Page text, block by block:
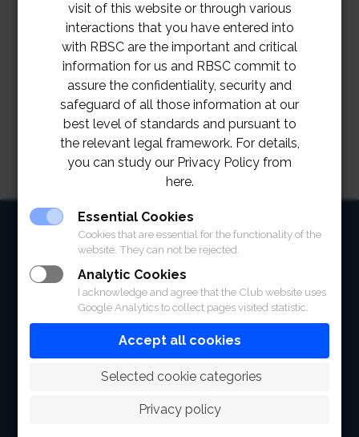
HOME
FACILITIES
visit of this website or through various
interactions that you have entered into
with RBSC are the important and critical
information for us and RBSC commit to
assure the confidentiality, security and
safeguard of all those information at our
best level of standards and pursuant to
the relevant legal framework. For details,
you can study our Privacy Policy from
here.
Essential Cookies
Cookies that are essential for the functionality of the
website. They can not be rejected.
Analytic Cookies
I acknowledge and agree that the Club website uses
Google Analytics to collect pages visited statistic.
Accept all cookies
Selected cookie categories
Privacy policy